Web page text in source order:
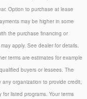
Option to purchase at lease
may be higher in some
the purchase financing or
apply. See dealer for details.
terms are estimates for example
buyers or lessees. The
organization to provide credit,
listed programs. Your terms